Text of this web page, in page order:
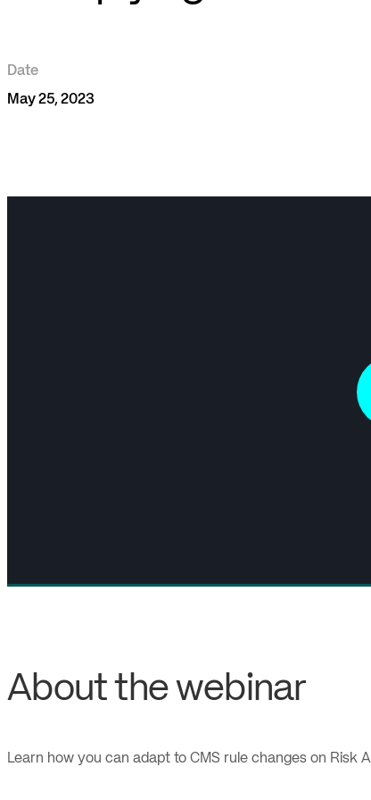
Date
May 25, 2023
About the webinar
Learn how you can adapt to CMS rule changes on Risk